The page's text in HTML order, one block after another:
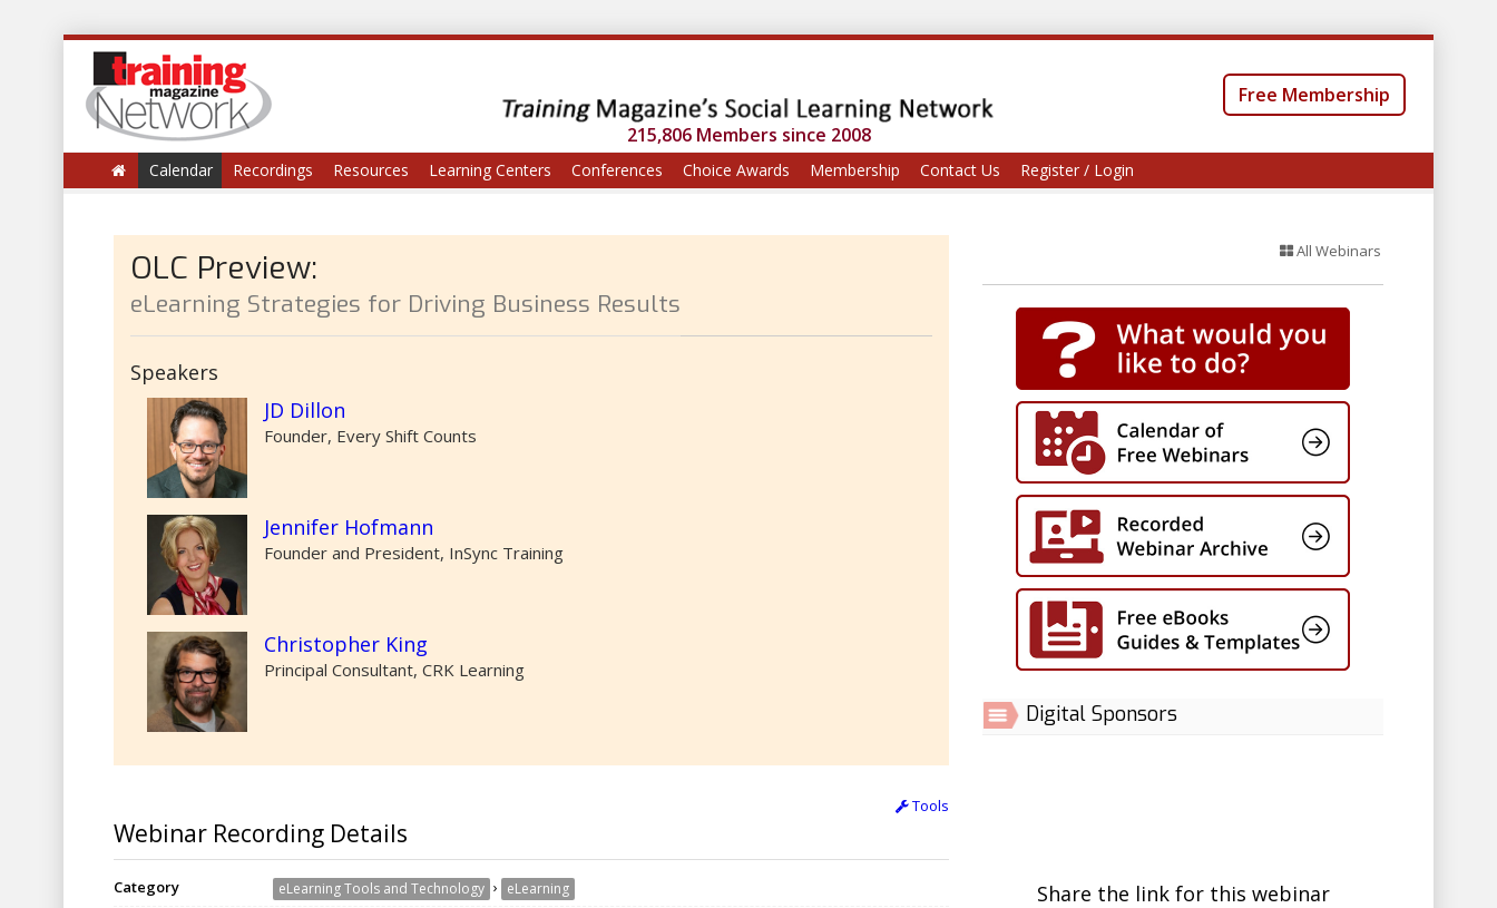
215,806 Members since 2008
Free Membership
Calendar Recordings Resources Learning Centers Conferences Choice Awards Membership Contact Us Register / Login
OLC Preview:
eLearning Strategies for Driving Business Results
Speakers
JD Dillon
Founder, Every Shift Counts
Jennifer Hofmann
Founder and President, InSync Training
Christopher King
Principal Consultant, CRK Learning
Tools
Webinar Recording Details
Category eLearning Tools and Technology › eLearning
All Webinars
Digital Sponsors
Share the link for this webinar